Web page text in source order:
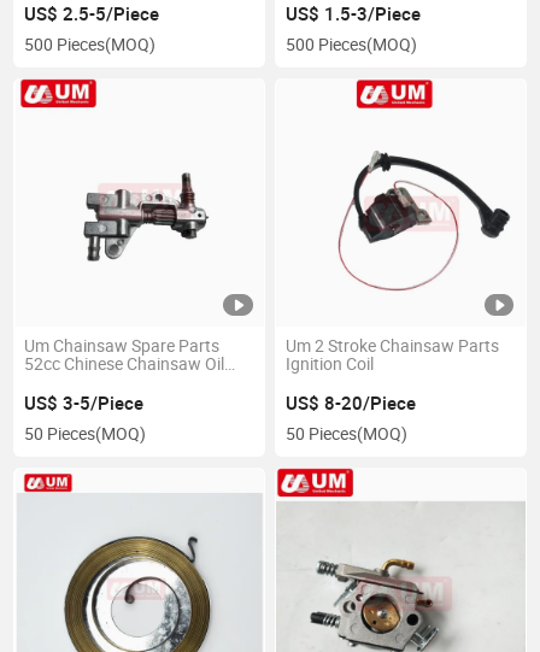
US$ 2.5-5/Piece
500 Pieces(MOQ)
US$ 1.5-3/Piece
500 Pieces(MOQ)
Um Chainsaw Spare Parts
52cc Chinese Chainsaw Oil
US$ 3-5/Piece
50 Pieces(MOQ)
Um 2 Stroke Chainsaw Parts
Ignition Coil
US$ 8-20/Piece
50 Pieces(MOQ)